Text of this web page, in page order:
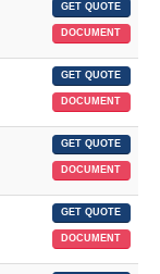
GET QUOTE
DOCUMENT
GET QUOTE
DOCUMENT
GET QUOTE
DOCUMENT
GET QUOTE
DOCUMENT